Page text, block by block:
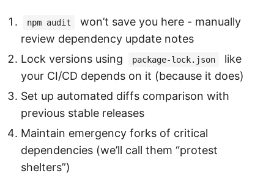
npm audit
won’t save you here - manually
review dependency update notes
Lock versions using
package-lock.json
like
your CI/CD depends on it (because it does)
Set up automated diffs comparison with
previous stable releases
Maintain emergency forks of critical
dependencies (we’ll call them “protest
shelters”)